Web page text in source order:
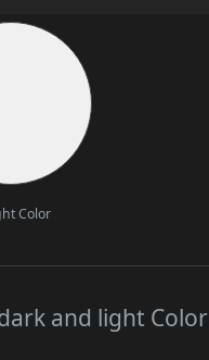
Color
and light Color